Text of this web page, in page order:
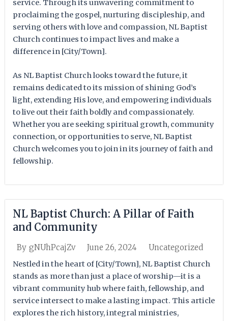
service. Through its unwavering commitment to
proclaiming the gospel, nurturing discipleship, and
serving others with love and compassion, NL Baptist
Church continues to impact lives and make a
difference in [City/Town].
As NL Baptist Church looks toward the future, it
remains dedicated to its mission of shining God’s
light, extending His love, and empowering individuals
to live out their faith boldly and compassionately.
Whether you are seeking spiritual growth, community
connection, or opportunities to serve, NL Baptist
Church welcomes you to join in its journey of faith and
fellowship.
NL Baptist Church: A Pillar of Faith
and Community
By gNUhPcajZv June 26, 2024 Uncategorized
Nestled in the heart of [City/Town], NL Baptist Church
stands as more than just a place of worship—it is a
vibrant community hub where faith, fellowship, and
service intersect to make a lasting impact. This article
explores the rich history, integral ministries,